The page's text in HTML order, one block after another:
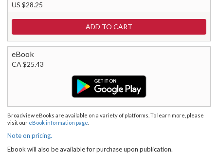
US $28.25
eBook
CA $25.43
Broadview eBooks are available on a variety of platforms. To learn more, please
visit our eBook information page
Note on pricing.
Ebook will also be available for purchase upon publication.